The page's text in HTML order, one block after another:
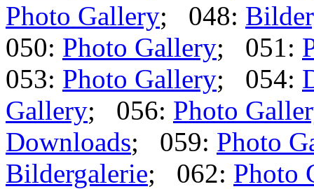
Photo Gallery; 048:
050: Photo Gallery; 051:
053: Photo Gallery; 054:
Gallery; 056: Photo
Downloads; 059: Photo
Bildergalerie; 062: Photo